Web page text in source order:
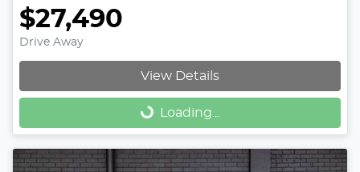
$27,490
Drive Away
View Details
Loading... Loading...